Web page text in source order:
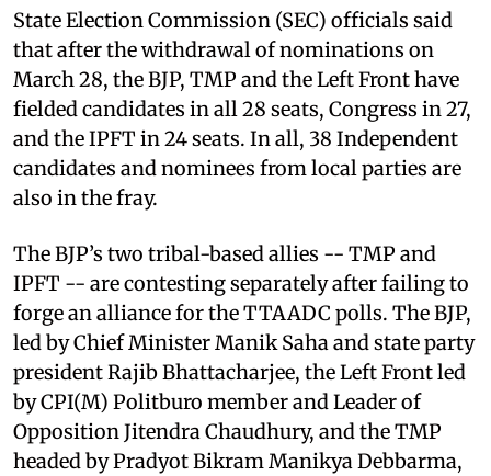
State Election Commission (SEC) officials said
that after the withdrawal of nominations on
March 28, the BJP, TMP and the Left Front have
fielded candidates in all 28 seats, Congress in 27,
and the IPFT in 24 seats. In all, 38 Independent
candidates and nominees from local parties are
also in the fray.
The BJP’s two tribal-based allies -- TMP and
IPFT -- are contesting separately after failing to
forge an alliance for the TTAADC polls. The BJP,
led by Chief Minister Manik Saha and state party
president Rajib Bhattacharjee, the Left Front led
by CPI(M) Politburo member and Leader of
Opposition Jitendra Chaudhury, and the TMP
headed by Pradyot Bikram Manikya Debbarma,